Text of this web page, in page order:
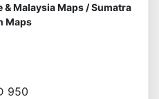
& Malaysia Maps /Sumatra
Maps
950